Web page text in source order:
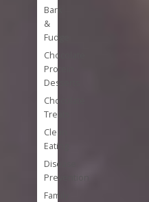
Bark
&
Fudge
Chocolate
Protein
Desserts
Chocolate
Treats
Clean
Eating
Disease
Prevention
Family